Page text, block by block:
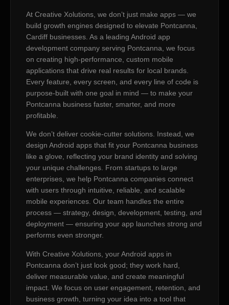
At Creative Xolutions, we don’t just make apps — we
build growth engines designed to elevate Pontcanna,
Cardiff businesses. As a leading Android app
development company serving Pontcanna, we focus
on creating high-performance, custom mobile
applications that drive real results for local brands.
Every feature, every screen, and every line of code is
purpose-built with one goal in mind — to make your
Pontcanna business faster, smarter, and more
profitable.
We don’t deliver cookie-cutter solutions. Instead, we
design Android apps that fit your Pontcanna business
like a glove, reflecting your brand identity and solving
your unique challenges. From startups to large
enterprises, we help Pontcanna companies connect
with users through intuitive, reliable, and scalable
mobile experiences. Our team handles the entire
process — strategy, design, development, testing, and
deployment — ensuring your app launches strong and
performs even stronger.
With Creative Xolutions, your Android apps in
Pontcanna don’t just look good; they work hard,
deliver measurable value, and create meaningful
impact. We focus on user engagement, retention, and
business growth, turning your idea into a tool that